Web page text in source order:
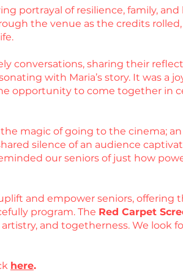
portrayal of resilience, family,
the venue as the credits
conversations, sharing their
with Maria’s story. It was a
opportunity to come together in
magic of going to the cinema;
silence of an audience
our seniors of just how
and empower seniors, offering
program. The Red Carpet
and togetherness. We look
here.